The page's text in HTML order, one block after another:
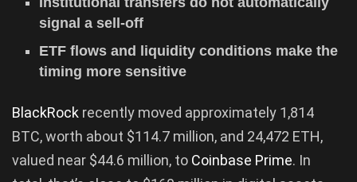
signal a sell-off
ETF flows and liquidity conditions make the
timing more sensitive
BlackRock recently moved approximately 1,814
BTC, worth about $114.7 million, and 24,472 ETH,
valued near $44.6 million, to Coinbase Prime. In